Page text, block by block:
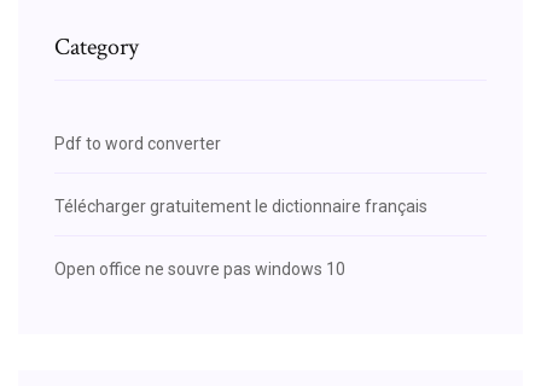
Category
Pdf to word converter
Télécharger gratuitement le dictionnaire français
Open office ne souvre pas windows 10